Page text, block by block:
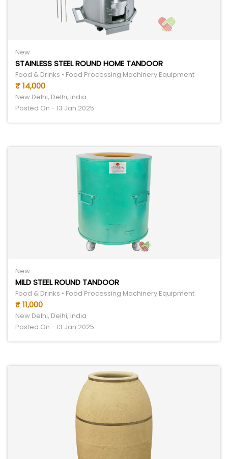
New
STAINLESS STEEL ROUND HOME TANDOOR
Food & Drinks • Food Processing Machinery Equipment
₹ 14,000
New Delhi, Delhi, India
Posted On - 13 Jan 2025
New
MILD STEEL ROUND TANDOOR
Food & Drinks • Food Processing Machinery Equipment
₹ 11,000
New Delhi, Delhi, India
Posted On - 13 Jan 2025